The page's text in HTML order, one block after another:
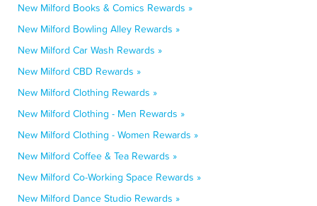
New Milford Books & Comics Rewards »
New Milford Bowling Alley Rewards »
New Milford Car Wash Rewards »
New Milford CBD Rewards »
New Milford Clothing Rewards »
New Milford Clothing - Men Rewards »
New Milford Clothing - Women Rewards »
New Milford Coffee & Tea Rewards »
New Milford Co-Working Space Rewards »
New Milford Dance Studio Rewards »